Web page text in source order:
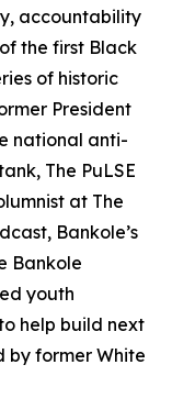
accountability
the first Black
of historic
President
national anti-
The PuLSE
at The
Bankole’s
Bankole
youth
help build next
by former White